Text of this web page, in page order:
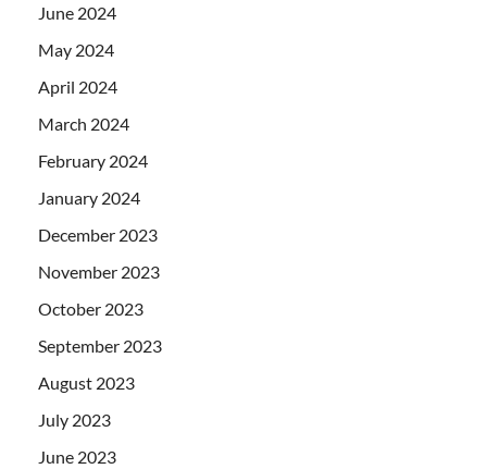
June 2024
May 2024
April 2024
March 2024
February 2024
January 2024
December 2023
November 2023
October 2023
September 2023
August 2023
July 2023
June 2023